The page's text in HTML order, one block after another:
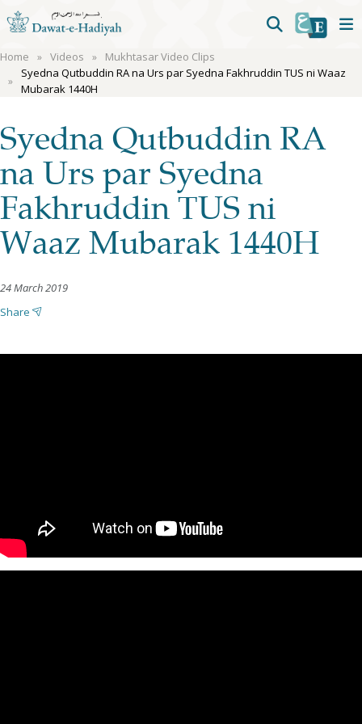
Home Videos
Mukhtasar Video Clips
Syedna Qutbuddin RA na Urs par Syedna Fakhruddin TUS ni Waaz
Mubarak 1440H
Syedna Qutbuddin RA
na Urs par Syedna
Fakhruddin TUS ni
Waaz Mubarak 1440H
24 March 2019
Share